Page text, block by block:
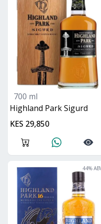
700 ml
Highland Park Sigurd
KES 29,850
44%